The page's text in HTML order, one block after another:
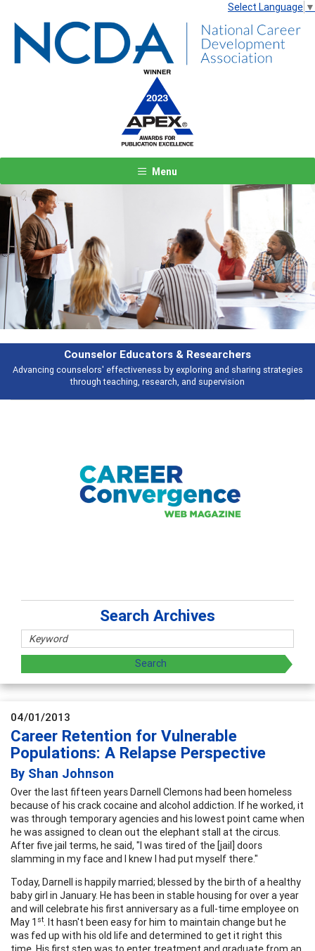
Select Language ▼
Menu
sharing strategies
Features
Broad and deeply applicable career development
talking about
Previous Next
Search Archives
04/01/2013
Career Retention for Vulnerable
Populations: A Relapse Perspective
By Shan Johnson
Over the last fifteen years Darnell Clemons had been homeless
because of his crack cocaine and alcohol addiction. If he worked, it
was through temporary agencies and his lowest point came when
he was assigned to clean out the elephant stall at the circus.
After five jail terms, he said, "I was tired of the [jail] doors
slamming in my face and I knew I had put myself there."
Today, Darnell is happily married; blessed by the birth of a healthy
baby girl in January. He has been in stable housing for over a year
and will celebrate his first anniversary as a full-time employee on
May 1 st. It hasn't been easy for him to maintain change but he
was fed up with his old life and determined to get it right this